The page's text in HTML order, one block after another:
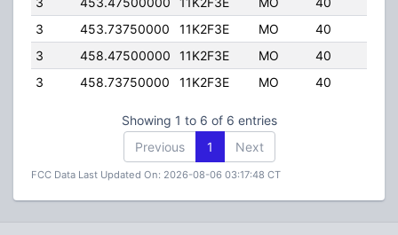
3
453.73750000 11K2F3E MO 40
3
458.47500000 11K2F3E MO 40
3
458.73750000 11K2F3E MO 40
Showing 1 to 6 of 6 entries
Previous
1 Next
FCC Data Last Updated On: 2026-08-06 03:17:48 CT